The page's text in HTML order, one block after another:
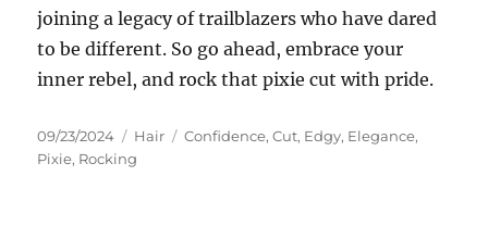
joining a legacy of trailblazers who have dared
to be different. So go ahead, embrace your
inner rebel, and rock that pixie cut with pride.
Posted
on
09/23/2024 Categories
Hair Tags
Confidence,Cut, Edgy, Elegance,
Pixie, Rocking